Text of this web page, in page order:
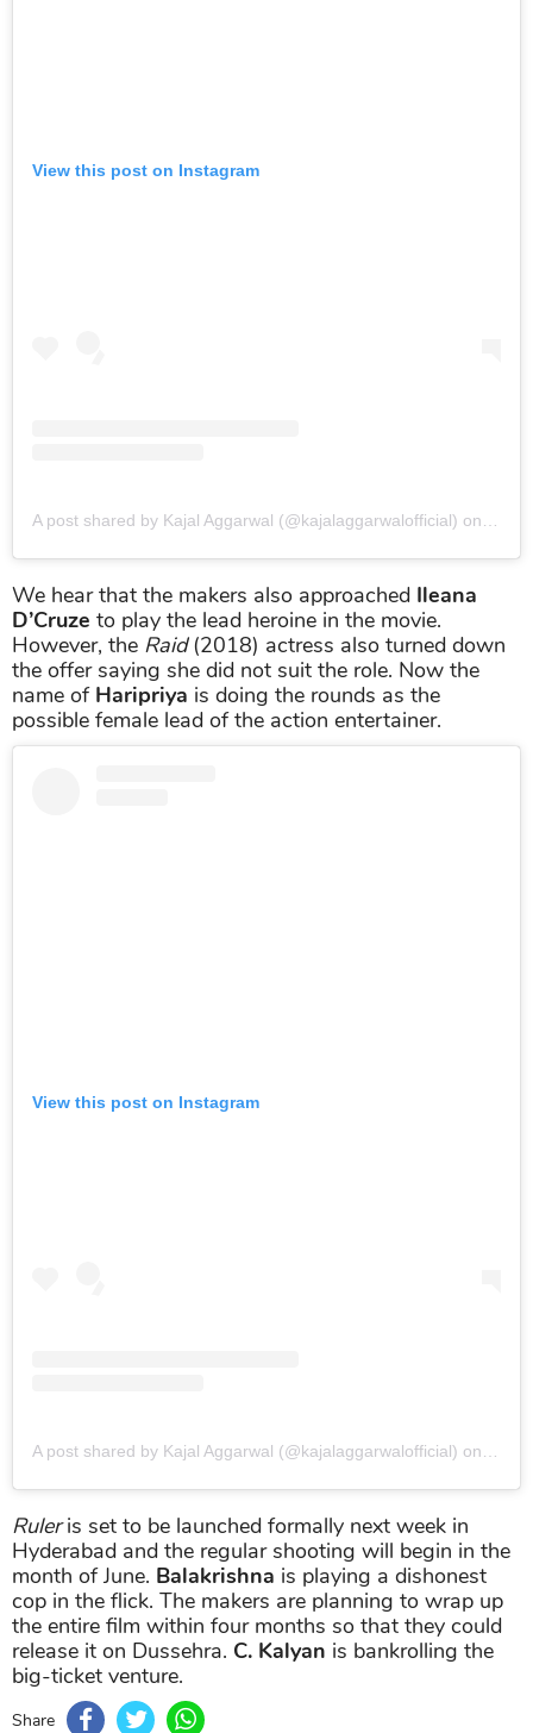
View this post on Instagram
A post shared by Kajal Aggarwal (@kajalaggarwalofficial) on
We hear that the makers also approached Ileana
D’Cruze to play the lead heroine in the movie.
However, the Raid(2018) actress also turned down
the offer saying she did not suit the role. Now the
name of Haripriya is doing the rounds as the
possible female lead of the action entertainer.
View this post on Instagram
A post shared by Kajal Aggarwal (@kajalaggarwalofficial) on Aug
Ruleris set to be launched formally next week in
Hyderabad and the regular shooting will begin in the
month of June. Balakrishna is playing a dishonest
cop in the flick. The makers are planning to wrap up
the entire film within four months so that they could
release it on Dussehra. C. Kalyan is bankrolling the
big-ticket venture.
Share